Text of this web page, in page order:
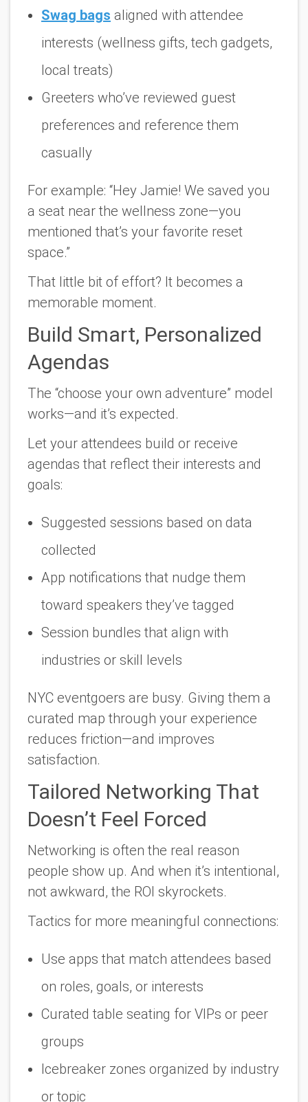
Swag bags aligned with attendee
interests (wellness gifts, tech gadgets,
local treats)
Greeters who’ve reviewed guest
preferences and reference them
casually
For example: “Hey Jamie! We saved you
a seat near the wellness zone—you
mentioned that’s your favorite reset
space.”
That little bit of effort? It becomes a
memorable moment.
Build Smart, Personalized
Agendas
The “choose your own adventure” model
works—and it’s expected.
Let your attendees build or receive
agendas that reflect their interests and
goals:
Suggested sessions based on data
collected
App notifications that nudge them
toward speakers they’ve tagged
Session bundles that align with
industries or skill levels
NYC eventgoers are busy. Giving them a
curated map through your experience
reduces friction—and improves
satisfaction.
Tailored Networking That
Doesn’t Feel Forced
Networking is often the real reason
people show up. And when it’s intentional,
not awkward, the ROI skyrockets.
Tactics for more meaningful connections:
Use apps that match attendees based
on roles, goals, or interests
Curated table seating for VIPs or peer
groups
Icebreaker zones organized by industry
or topic